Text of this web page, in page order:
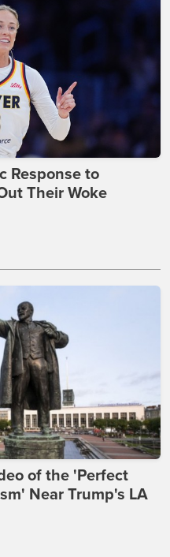
Response to
Their Woke
of the 'Perfect
Near Trump's LA